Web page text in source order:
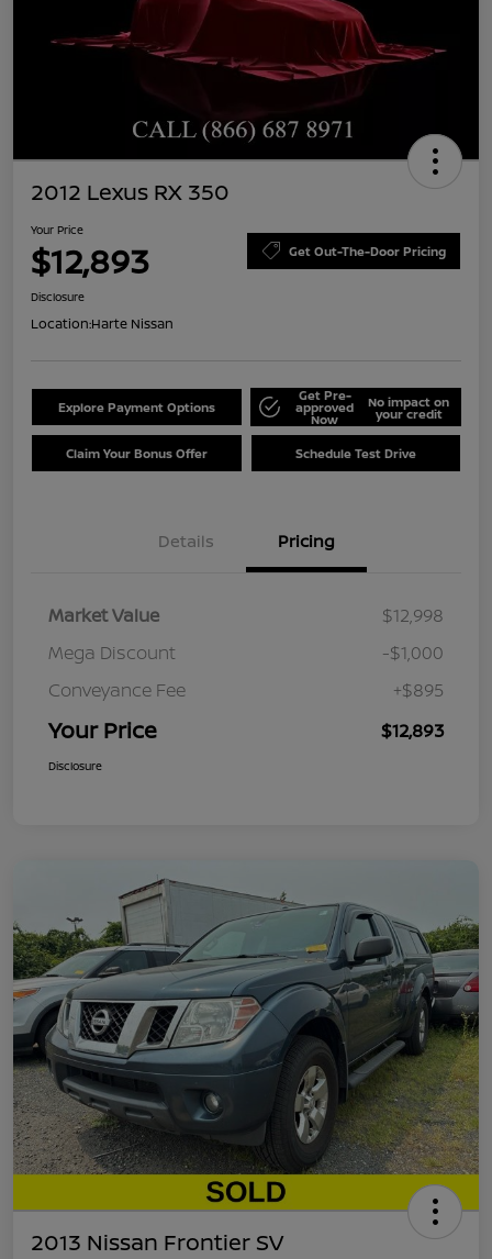
2012 Lexus RX 350
Your Price
$12,893 Get Out-The-Door Pricing
Disclosure
Location:Harte Nissan
Explore Payment Options
Get Pre-
approved
Now
No impact on
your credit
Claim Your Bonus Offer Schedule Test Drive
Details Pricing
Market Value
$12,998
Mega Discount
-$1,000
Conveyance Fee
+$895
Your Price $12,893
Disclosure
2013 Nissan Frontier SV